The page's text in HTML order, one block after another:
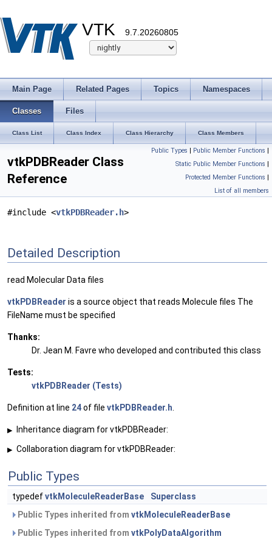
VTK 9.7.20260805
Main Page Related Pages Topics Namespaces
Classes Files
Class List Class Index Class Hierarchy Class Members
Public Types | Public Member Functions |
Static Public Member Functions |
Protected Member Functions |
List of all members
vtkPDBReader Class
Reference
#include <vtkPDBReader.h>
Detailed Description
read Molecular Data files
vtkPDBReader is a source object that reads Molecule files The
FileName must be specified
Thanks:
Dr. Jean M. Favre who developed and contributed this class
Tests:
vtkPDBReader (Tests)
Definition at line 24of file vtkPDBReader.h
▶ Inheritance diagram for vtkPDBReader:
▶ Collaboration diagram for vtkPDBReader:
Public Types
typedefvtkMoleculeReaderBase
Superclass
Public Types inherited from vtkMoleculeReaderBase
Public Types inherited from vtkPolyDataAlgorithm